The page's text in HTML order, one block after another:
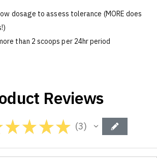
dosage to assess tolerance (MORE does
than 2 scoops per 24hr period
Reviews
★★★★ 3
3